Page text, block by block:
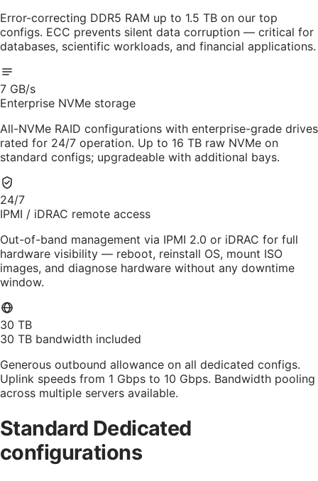
Error-correcting DDR5 RAM up to 1.5 TB on our top
configs. ECC prevents silent data corruption — critical for
databases, scientific workloads, and financial applications.
7 GB/s
Enterprise NVMe storage
All-NVMe RAID configurations with enterprise-grade drives
rated for 24/7 operation. Up to 16 TB raw NVMe on
standard configs; upgradeable with additional bays.
24/7
IPMI / iDRAC remote access
Out-of-band management via IPMI 2.0 or iDRAC for full
hardware visibility — reboot, reinstall OS, mount ISO
images, and diagnose hardware without any downtime
window.
30 TB
30 TB bandwidth included
Generous outbound allowance on all dedicated configs.
Uplink speeds from 1 Gbps to 10 Gbps. Bandwidth pooling
across multiple servers available.
Standard Dedicated
configurations